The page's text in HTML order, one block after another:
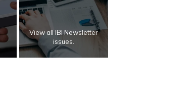
View all IBI Newsletter
issues.